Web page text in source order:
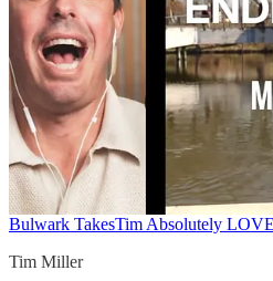
Bulwark TakesTim Absolutely
Tim Miller